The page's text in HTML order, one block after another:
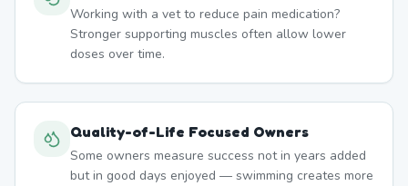
Working with a vet to reduce pain medication?
Stronger supporting muscles often allow lower
doses over time.
Quality-of-Life Focused Owners
Some owners measure success not in years added
but in good days enjoyed — swimming creates more